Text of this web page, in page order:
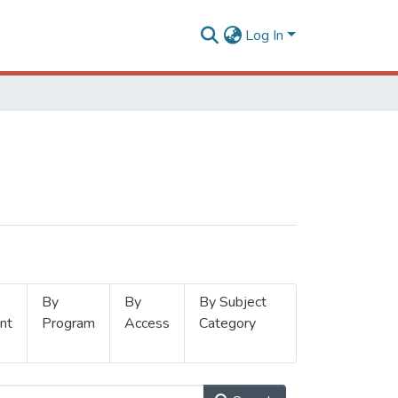
Log In
By
Program
By
Access
By Subject
Category